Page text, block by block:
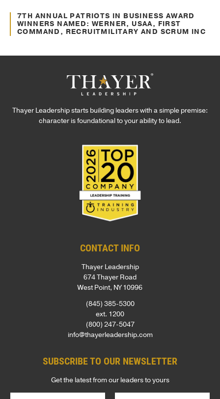
Press Releases
7TH ANNUAL PATRIOTS IN BUSINESS AWARD
WINNERS NAMED: WERNER, USAA, FIRST
COMMAND, RECRUITMILITARY AND SCRUM INC
Thayer Leadership starts building leaders with a simple premise:
character is foundational to your ability to lead.
CONTACT INFO
Thayer Leadership
674 Thayer Road
West Point, NY 10996
(845) 385-5300
ext. 1200
(800) 247-5047
info@thayerleadership.com
SUBSCRIBE TO OUR NEWSLETTER
Get the latest from our leaders to yours